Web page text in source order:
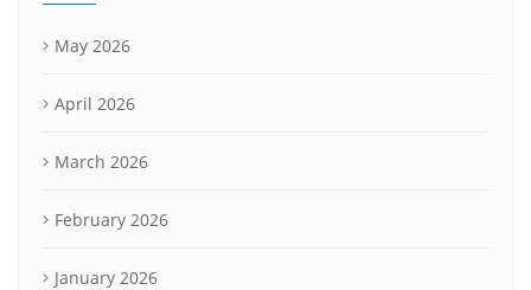
May 2026
April 2026
March 2026
February 2026
January 2026